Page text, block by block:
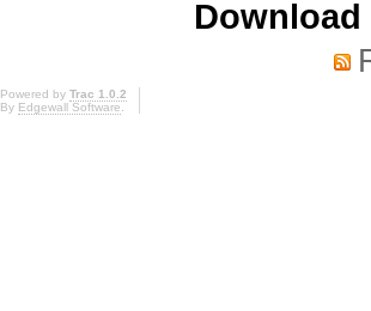
Powered by Trac 1.0.2
By Edgewall Software.